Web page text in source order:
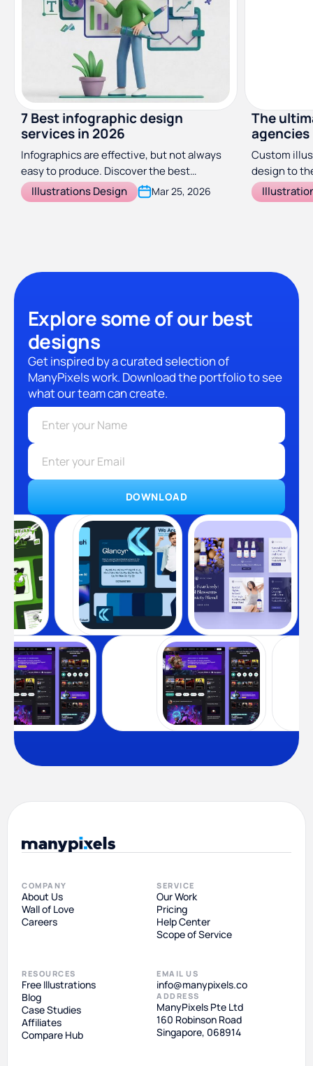
7 Best infographic design
services in 2026
Infographics are effective, but not always
easy to produce. Discover the best
infographic design agencies and services
to take the load off your marketing team.
Illustrations Design Mar 25, 2026
The
Custom
design to
illustration
create
Explore some of our best
designs
Get inspired by a curated selection of
ManyPixels work. Download the portfolio to see
what our team can create.
DOWNLOAD
COMPANY
About Us
Wall of Love
Careers
SERVICE
Our Work
Pricing
Help Center
Scope of Service
RESOURCES
Free Illustrations
Blog
Case Studies
Affiliates
Compare Hub
EMAIL US
info@manypixels.co
ADDRESS
ManyPixels Pte Ltd
160 Robinson Road
Singapore, 068914